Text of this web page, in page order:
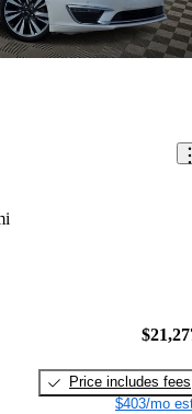
Price includes fees
$403/mo